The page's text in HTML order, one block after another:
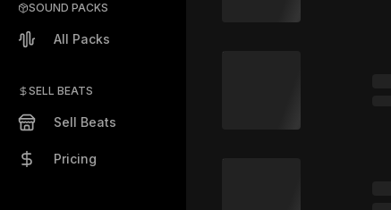
SOUND PACKS
All Packs
SELL BEATS
Sell Beats
Pricing